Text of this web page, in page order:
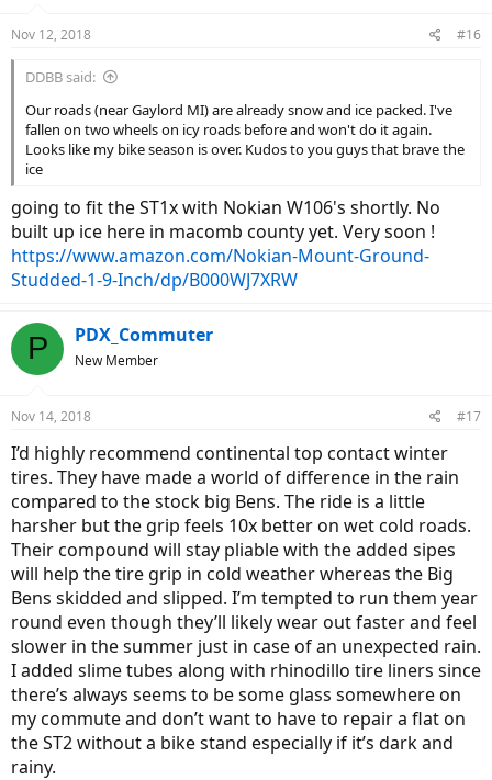
Nov 12, 2018 #16
DDBB said:
Our roads (near Gaylord MI) are already snow and ice packed. I've
fallen on two wheels on icy roads before and won't do it again.
Looks like my bike season is over. Kudos to you guys that brave the
ice
going to fit the ST1x with Nokian W106's shortly. No
built up ice here in macomb county yet. Very soon !
https://www.amazon.com/Nokian-Mount-Ground-
Studded-1-9-Inch/dp/B000WJ7XRW
P PDX_Commuter
New Member
Nov 14, 2018 #17
I’d highly recommend continental top contact winter
tires. They have made a world of difference in the rain
compared to the stock big Bens. The ride is a little
harsher but the grip feels 10x better on wet cold roads.
Their compound will stay pliable with the added sipes
will help the tire grip in cold weather whereas the Big
Bens skidded and slipped. I’m tempted to run them year
round even though they’ll likely wear out faster and feel
slower in the summer just in case of an unexpected rain.
I added slime tubes along with rhinodillo tire liners since
there’s always seems to be some glass somewhere on
my commute and don’t want to have to repair a flat on
the ST2 without a bike stand especially if it’s dark and
rainy.